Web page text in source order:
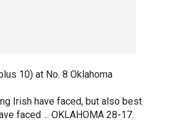
10) at No. 8 Oklahoma
Irish have faced, but also best
faced ... OKLAHOMA 28-17.